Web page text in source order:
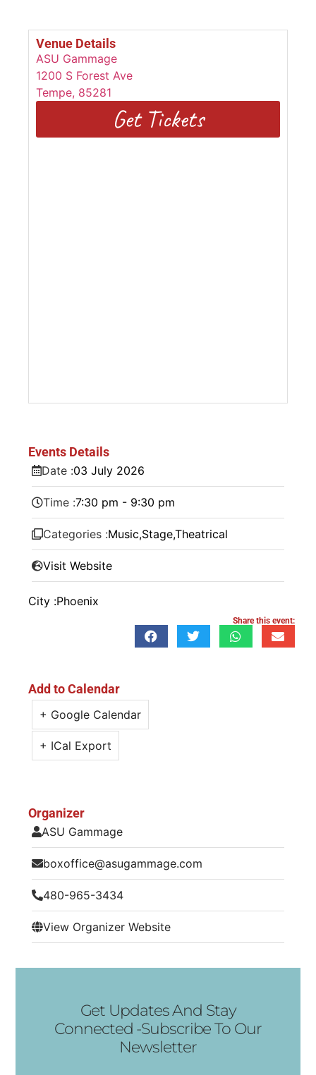
Venue Details
ASU Gammage
1200 S Forest Ave
Tempe, 85281
Get Tickets
Events Details
Date :03 July 2026
Time :7:30 pm - 9:30 pm
Categories :Music,Stage,Theatrical
Visit Website
City :Phoenix
Share this event:
Add to Calendar
+ Google Calendar
+ ICal Export
Organizer
ASU Gammage
boxoffice@asugammage.com
480-965-3434
View Organizer Website
Get Updates And Stay
Connected -Subscribe To Our
Newsletter